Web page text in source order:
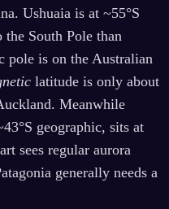
Ushuaia is at ~55°S
South Pole than
pole is on the Australian
latitude is only about
Meanwhile
geographic, sits at
sees regular aurora
generally needs a